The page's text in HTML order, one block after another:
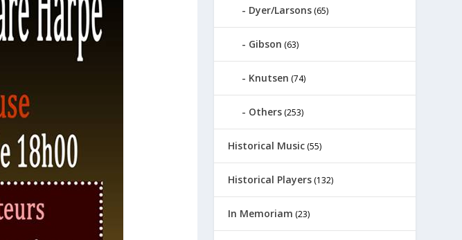
Dyer/Larsons (65)
Gibson (63)
Knutsen (74)
Others (253)
Historical Music (55)
Historical Players (132)
In Memoriam (23)